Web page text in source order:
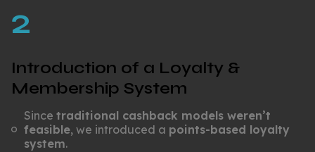
2
Introduction of a Loyalty &
Membership System
Since traditional cashback models weren’t
feasible, we introduced a points-based loyalty
system.